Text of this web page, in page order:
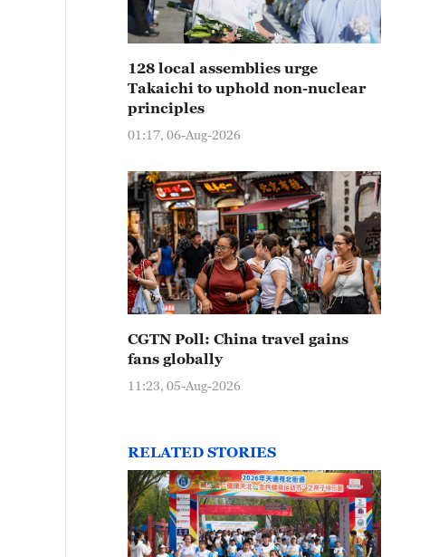
128 local assemblies urge
Takaichi to uphold non-nuclear
principles
01:17, 06-Aug-2026
CGTN Poll: China travel gains
fans globally
11:23, 05-Aug-2026
RELATED STORIES